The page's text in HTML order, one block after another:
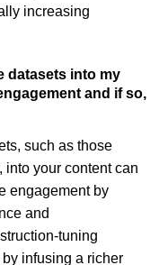
increasing
datasets into my
and if so,
such as those
into your content can
engagement by
and
tuning
infusing a richer